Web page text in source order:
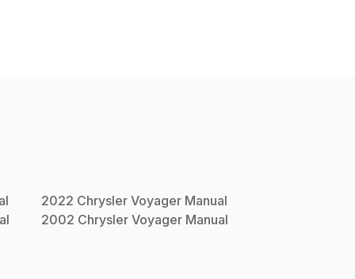
2022 Chrysler Voyager Manual
2002 Chrysler Voyager Manual